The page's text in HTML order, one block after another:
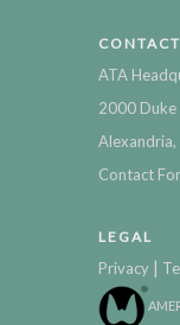
CONTACT
ATA
2000 Duke
Contact
LEGAL
Privacy |